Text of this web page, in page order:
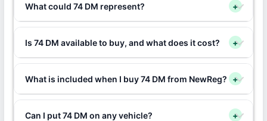
What could 74 DM represent? +
Is 74 DM available to buy, and what does it cost? +
What is included when I buy 74 DM from NewReg? +
Can I put 74 DM on any vehicle? +